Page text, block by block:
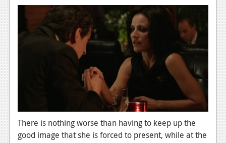
There is nothing worse than having to keep up the
good image that she is forced to present, while at the